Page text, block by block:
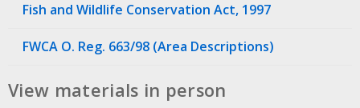
Fish and Wildlife Conservation Act, 1997
FWCA O. Reg. 663/98 (Area Descriptions)
View materials in person